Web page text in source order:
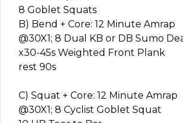
8 Goblet Squats
B) Bend + Core: 12 Minute Amrap
@30X1; 8 Dual KB or DB Sumo
x30-45s Weighted Front Plank
rest 90s
C) Squat + Core: 12 Minute Amrap
@30X1; 8 Cyclist Goblet Squat